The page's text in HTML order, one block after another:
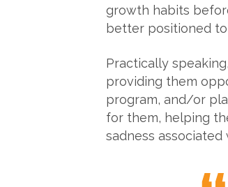
growth habits
better positioned
Practically
providing them
program, and/or
for them, helping
sadness